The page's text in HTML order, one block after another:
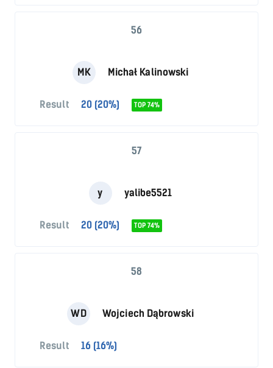
56
MK Michał Kalinowski
Result 20 (20%) TOP 74%
57
y yalibe5521
Result 20 (20%) TOP 74%
58
WD Wojciech Dąbrowski
Result 16 (16%)